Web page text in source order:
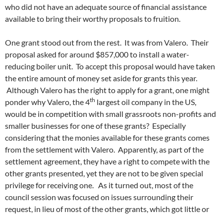
who did not have an adequate source of financial assistance
available to bring their worthy proposals to fruition.
One grant stood out from the rest. It was from Valero. Their
proposal asked for around $857,000 to install a water-
reducing boiler unit. To accept this proposal would have taken
the entire amount of money set aside for grants this year.
Although Valero has the right to apply for a grant, one might
ponder why Valero, the 4th largest oil company in the US,
would be in competition with small grassroots non-profits and
smaller businesses for one of these grants? Especially
considering that the monies available for these grants comes
from the settlement with Valero. Apparently, as part of the
settlement agreement, they have a right to compete with the
other grants presented, yet they are not to be given special
privilege for receiving one. As it turned out, most of the
council session was focused on issues surrounding their
request, in lieu of most of the other grants, which got little or